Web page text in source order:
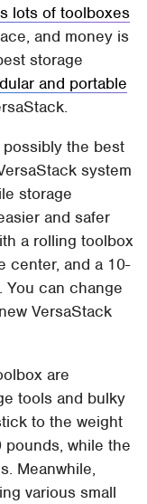
lots of toolboxes
and money is
storage
and portable
possibly the best
system
storage
and safer
a rolling toolbox
center, and a 10-
You can change
VersaStack
are
tools and bulky
to the weight
while the
Meanwhile,
various small